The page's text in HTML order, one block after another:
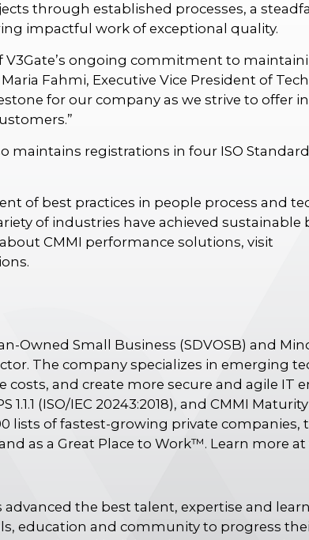
through established processes, a
impactful work of exceptional quality.
V3Gate’s ongoing commitment to
Fahmi, Executive Vice President of
for our company as we strive to offer
maintains registrations in four ISO
of best practices in people process and
of industries have achieved sustainable
CMMI performance solutions, visit
Owned Small Business (SDVOSB) and
The company specializes in emerging
and create more secure and agile IT
1.1.1 (ISO/IEC 20243:2018), and CMMI
lists of fastest-growing private companies,
as a Great Place to Work™. Learn more
advanced the best talent, expertise and
education and community to progress